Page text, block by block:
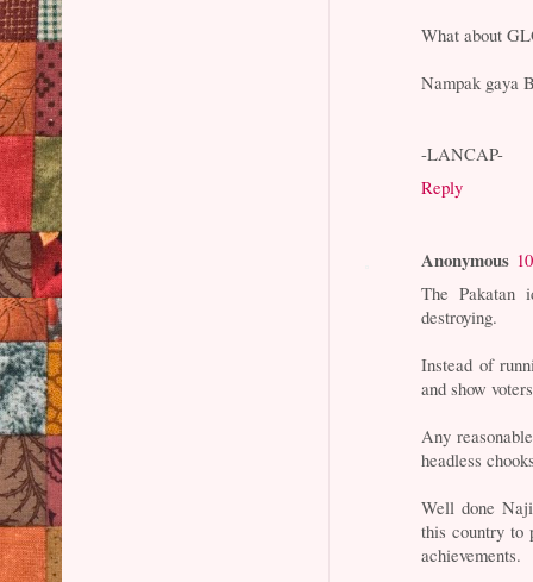
What about
Nampak gaya
-LANCAP-
Reply
Anonymous
The Pakatan
destroying.
Instead of
and show
Any
headless
Well done
this country to
achievements.